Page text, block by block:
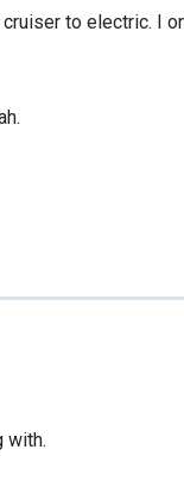
to electric. I
with.